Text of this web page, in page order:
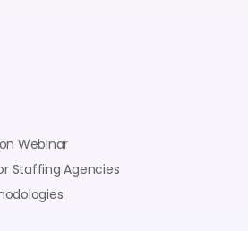
Webinar
Staffing Agencies